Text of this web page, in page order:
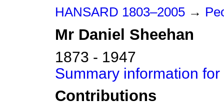
HANSARD 1803–2005 →
Mr Daniel Sheehan
1873 - 1947
Summary information
Contributions